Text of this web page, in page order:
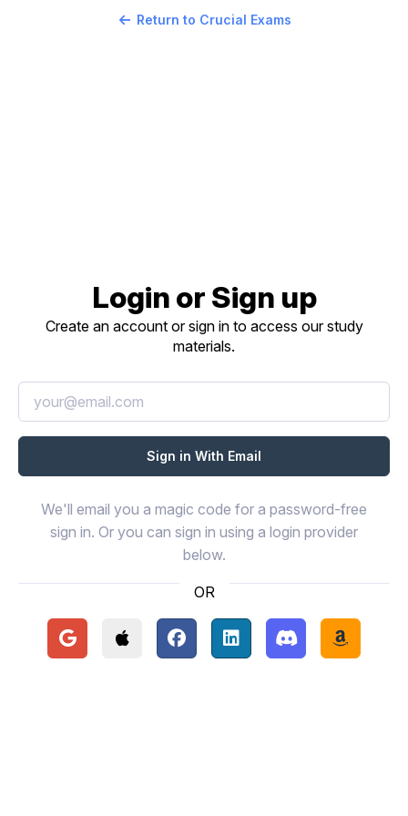
Return to Crucial Exams
Login or Sign up
Create an account or sign in to access our study
materials.
We'll email you a magic code for a password-free
sign in. Or you can sign in using a login provider
below.
OR
Continue with Google
Continue with Apple
Continue with Facebook
Continue with LinkedIn
Continue with
Continue